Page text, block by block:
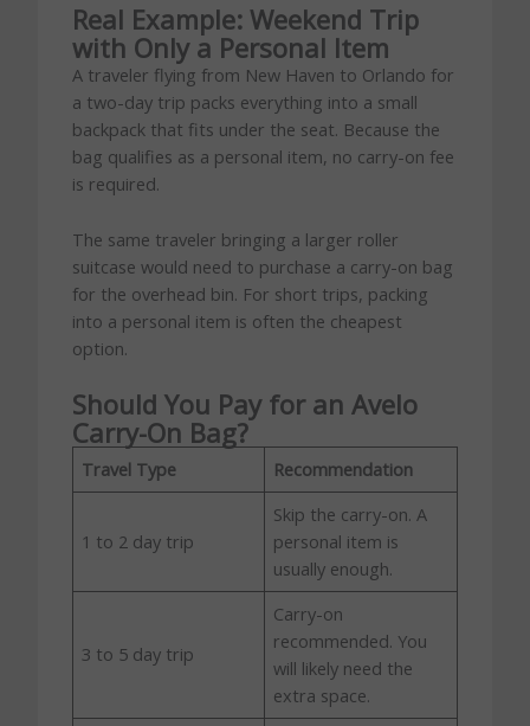
Real Example: Weekend Trip
with Only a Personal Item
A traveler flying from New Haven to Orlando for
a two-day trip packs everything into a small
backpack that fits under the seat. Because the
bag qualifies as a personal item, no carry-on fee
is required.
The same traveler bringing a larger roller
suitcase would need to purchase a carry-on bag
for the overhead bin. For short trips, packing
into a personal item is often the cheapest
option.
Should You Pay for an Avelo
Carry-On Bag?
Travel Type Recommendation
1 to 2 day trip
Skip the carry-on. A
personal item is
usually enough.
3 to 5 day trip
Carry-on
recommended. You
will likely need the
extra space.